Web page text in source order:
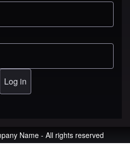
Name - All rights reserved